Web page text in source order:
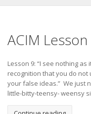
ACIM Lesson
Lesson 9: “I see nothing as
recognition that you do
your false ideas.” We just
little-bitty-teensy- weensy